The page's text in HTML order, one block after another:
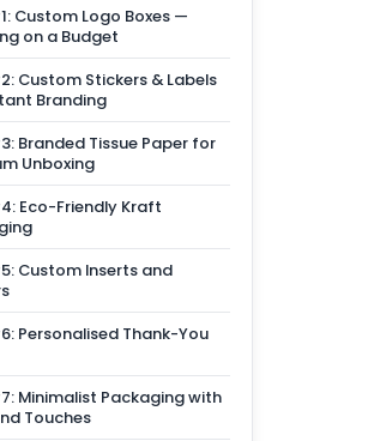
Custom Logo Boxes —
on a Budget
Custom Stickers & Labels
Branding
Branded Tissue Paper for
Unboxing
Eco-Friendly Kraft
Custom Inserts and
Personalised Thank-You
Minimalist Packaging with
Touches